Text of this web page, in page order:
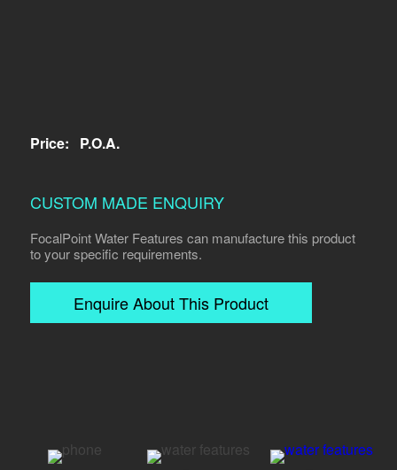
Price: P.O.A.
CUSTOM MADE ENQUIRY
FocalPoint Water Features can manufacture this product
to your specific requirements.
Enquire About This Product